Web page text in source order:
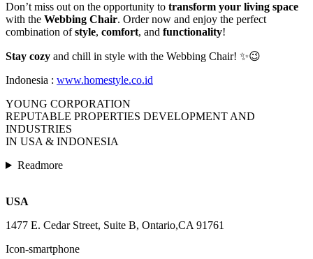
Don’t miss out on the opportunity to transform your living space
with the Webbing Chair. Order now and enjoy the perfect
combination ofstyle, comfort, and functionality!
Stay cozy and chill in style with the Webbing Chair! ✨😉
Indonesia : www.homestyle.co.id
YOUNG CORPORATION
REPUTABLE PROPERTIES DEVELOPMENT AND
INDUSTRIES
IN USA & INDONESIA
Readmore
USA
1477 E. Cedar Street, Suite B, Ontario,CA 91761
Icon-smartphone